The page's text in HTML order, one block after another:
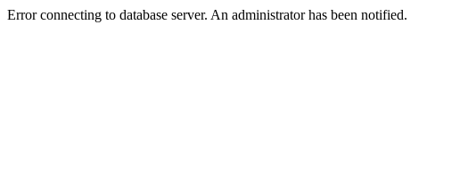
Error connecting to database server. An administrator has been notified.